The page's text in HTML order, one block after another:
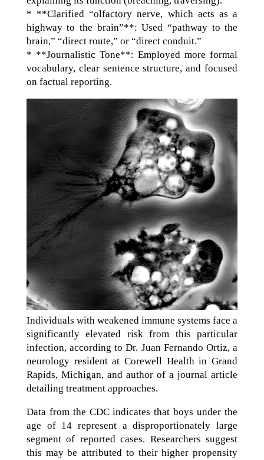
* **Clarified “olfactory nerve, which acts as a
highway to the brain”**: Used “pathway to the
brain,” “direct route,” or “direct conduit.”
* **Journalistic Tone**: Employed more formal
vocabulary, clear sentence structure, and focused
on factual reporting.
Individuals with weakened immune systems face a
significantly elevated risk from this particular
infection, according to Dr. Juan Fernando Ortiz, a
neurology resident at Corewell Health in Grand
Rapids, Michigan, and author of a journal article
detailing treatment approaches.
Data from the CDC indicates that boys under the
age of 14 represent a disproportionately large
segment of reported cases. Researchers suggest
this may be attributed to their higher propensity